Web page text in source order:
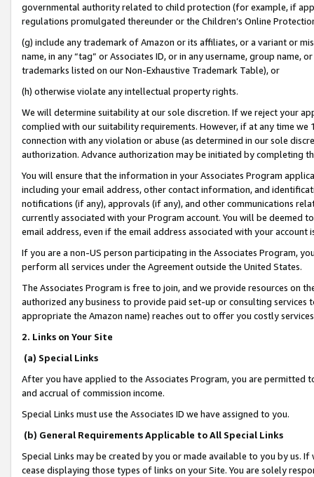
governmental authority related to child protection (for example, if
regulations promulgated thereunder or the Children’s Online
(g) include any trademark of Amazon or its affiliates, or a variant or
name, in any “tag” or Associates ID, or in any username, group
trademarks listed on our Non-Exhaustive Trademark Table), or
(h) otherwise violate any intellectual property rights.
We will determine suitability at our sole discretion. If we reject your
complied with our suitability requirements. However, if at any time
connection with any violation or abuse (as determined in our sole
authorization. Advance authorization may be initiated by completing
You will ensure that the information in your Associates Program
including your email address, other contact information, and
notifications (if any), approvals (if any), and other communications
currently associated with your Program account. You will be deemed
email address, even if the email address associated with your account
If you are a non-US person participating in the Associates Program,
perform all services under the Agreement outside the United States.
The Associates Program is free to join, and we provide resources on
authorized any business to provide paid set-up or consulting
appropriate the Amazon name) reaches out to offer you costly
2. Links on Your Site
(a) Special Links
After you have applied to the Associates Program, you are permitted
and accrual of commission income.
Special Links must use the Associates ID we have assigned to you.
(b) General Requirements Applicable to All Special Links
Special Links may be created by you or made available to you by us.
cease displaying those types of links on your Site. You are solely